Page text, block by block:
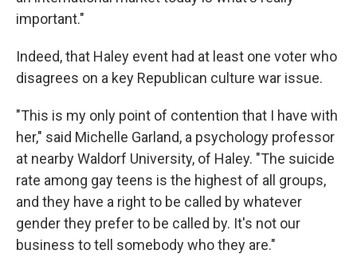
important."
Indeed, that Haley event had at least one voter who
disagrees on a key Republican culture war issue.
"This is my only point of contention that I have with
her," said Michelle Garland, a psychology professor
at nearby Waldorf University, of Haley. "The suicide
rate among gay teens is the highest of all groups,
and they have a right to be called by whatever
gender they prefer to be called by. It's not our
business to tell somebody who they are."